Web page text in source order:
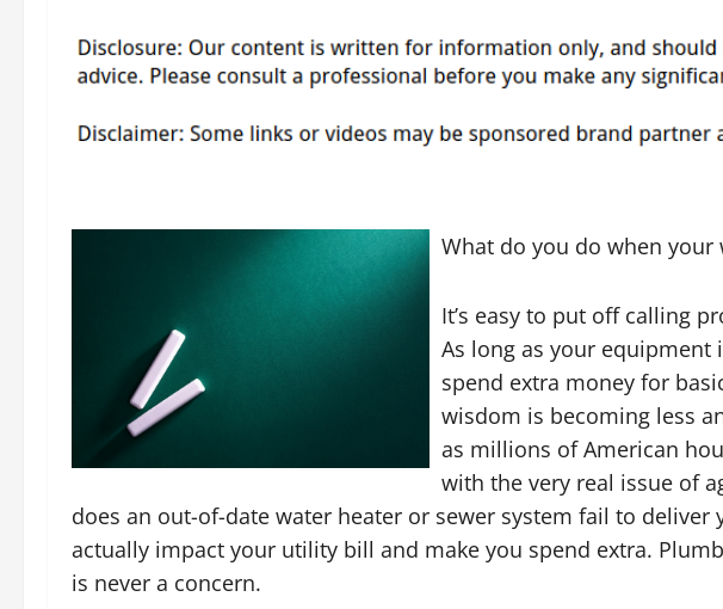
What do you do when
It’s easy to put off calling
As long as your equipment
spend extra money for
wisdom is becoming less
as millions of American
with the very real issue of
does an out-of-date water heater or sewer system fail to deliver
actually impact your utility bill and make you spend extra.
is never a concern.